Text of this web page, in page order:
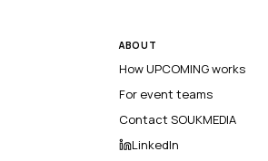
ABOUT
How UPCOMING works
For event teams
Contact SOUKMEDIA
LinkedIn